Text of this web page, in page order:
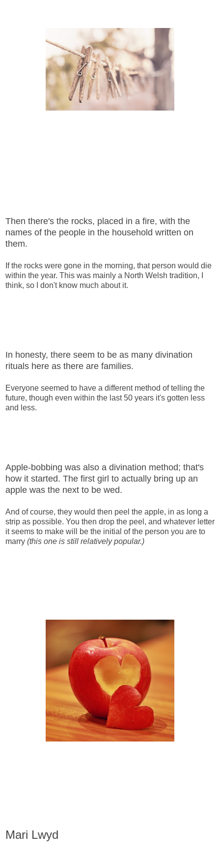
Then there's the rocks, placed in a fire, with the
names of the people in the household written on
them.
If the rocks were gone in the morning, that person would die
within the year. This was mainly a North Welsh tradition, I
think, so I don't know much about it.
In honesty, there seem to be as many divination
rituals here as there are families.
Everyone seemed to have a different method of telling the
future, though even within the last 50 years it's gotten less
and less.
Apple-bobbing was also a divination method; that's
how it started. The first girl to actually bring up an
apple was the next to be wed.
And of course, they would then peel the apple, in as long a
strip as possible. You then drop the peel, and whatever letter
it seems to make will be the initial of the person you are to
marry (this one is still relatively popular.)
Mari Lwyd